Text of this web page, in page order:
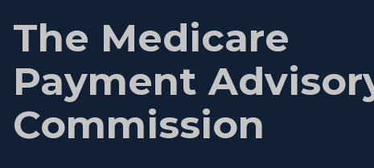
The Medicare
Payment
Commission